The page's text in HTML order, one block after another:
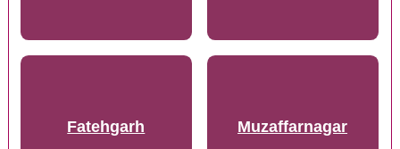
Fatehgarh Muzaffarnagar